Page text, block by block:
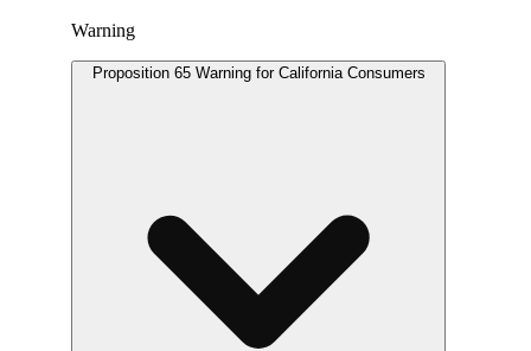
Warning
Proposition 65 Warning for California Consumers